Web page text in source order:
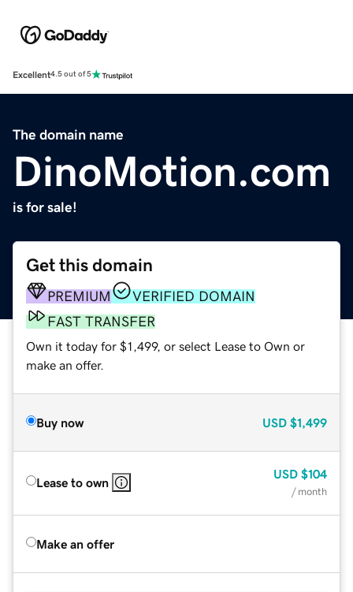
Excellent4.5 out of 5
The domain name
DinoMotion.com
is for sale!
Get this domain
PREMIUM
VERIFIED DOMAIN
FAST TRANSFER
Own it today for $1,499, or select Lease to Own or
make an offer.
Buy now USD $1,499
Lease to own
USD $104
/ month
Make an offer